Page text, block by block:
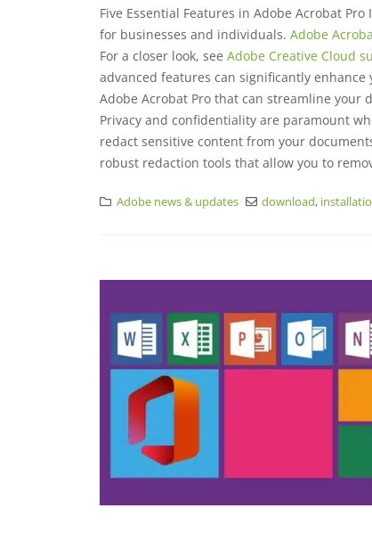
Five Essential Features in Adobe Acrobat
for businesses and individuals. Adobe
For a closer look, see Adobe Creative Cloud
advanced features can significantly
Adobe Acrobat Pro that can streamline your
Privacy and confidentiality are paramount
redact sensitive content from your
robust redaction tools that allow you to
Adobe news & updates download,